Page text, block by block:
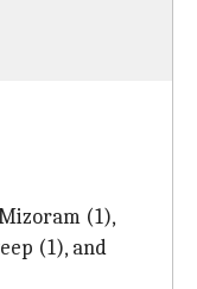
(1),
(1), and